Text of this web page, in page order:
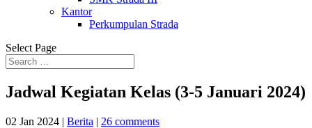
Kantor
Perkumpulan Strada
Select Page
Jadwal Kegiatan Kelas (3-5 Januari 2024)
02 Jan 2024 | Berita | 26 comments